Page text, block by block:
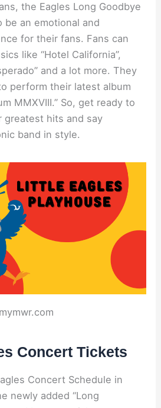
the Eagles Long Goodbye
an emotional and
for their fans. Fans can
like “Hotel California”,
and a lot more. They
perform their latest album
MMXVIII.” So, get ready to
greatest hits and say
band in style.
Concert Tickets
Concert Schedule in
newly added “Long